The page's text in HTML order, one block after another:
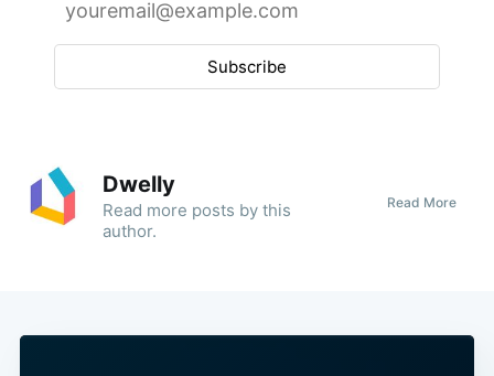
Subscribe
Dwelly
Read more posts by this
author.
Read More